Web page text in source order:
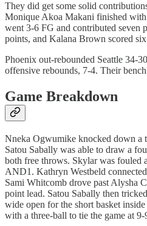
They did get some solid
Monique Akoa Makani finished
went 3-6 FG and contributed seven
points, and Kalana Brown scored
Phoenix out-rebounded Seattle 34-
offensive rebounds, 7-4. Their
Game Breakdown
Nneka Ogwumike knocked down a
Satou Sabally was able to draw a
both free throws. Skylar was fouled
AND1. Kathryn Westbeld
Sami Whitcomb drove past Alysha
point lead. Satou Sabally then
wide open for the short basket
with a three-ball to tie the game at 9-